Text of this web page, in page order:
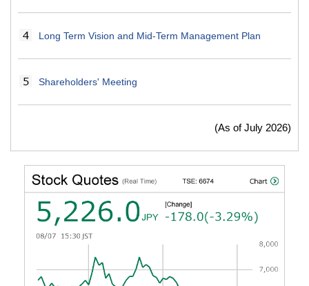
Long Term Vision and Mid-Term Management Plan
Shareholders' Meeting
(As of July 2026)